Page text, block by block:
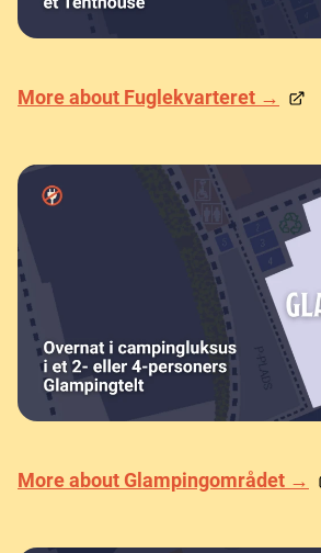
More about Fuglekvarteret →
More about Glampingområdet →